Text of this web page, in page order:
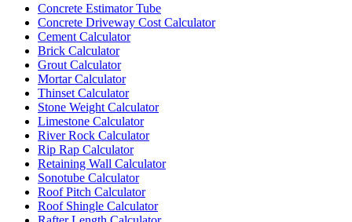
Concrete Estimator Tube
Concrete Driveway Cost Calculator
Cement Calculator
Brick Calculator
Grout Calculator
Mortar Calculator
Thinset Calculator
Stone Weight Calculator
Limestone Calculator
River Rock Calculator
Rip Rap Calculator
Retaining Wall Calculator
Sonotube Calculator
Roof Pitch Calculator
Roof Shingle Calculator